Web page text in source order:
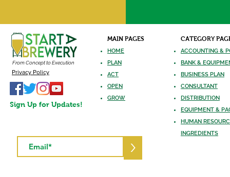
From Concept to Execution
Privacy Policy
Sign Up for Updates!
MAIN PAGES
HOME
PLAN
ACT
OPEN
GROW
CATEGORY
ACCOUNTING &
BANK &
BUSINESS PLAN
CONSULTANT
DISTRIBUTION
EQUIPMENT &
HUMAN RES
INGREDIENTS
>